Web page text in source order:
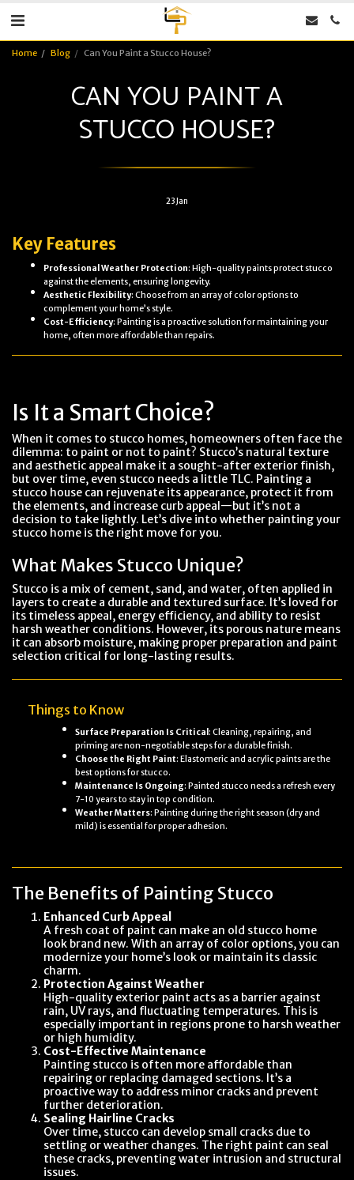
Home Blog Can You Paint a Stucco House?
CAN YOU PAINT A
STUCCO HOUSE?
23Jan
Key Features
Professional Weather Protection: High-quality paints protect stucco
against the elements, ensuring longevity.
Aesthetic Flexibility: Choose from an array of color options to
complement your home’s style.
Cost-Efficiency: Painting is a proactive solution for maintaining your
home, often more affordable than repairs.
Is It a Smart Choice?
When it comes to stucco homes, homeowners often face the
dilemma: to paint or not to paint? Stucco’s natural texture
and aesthetic appeal make it a sought-after exterior finish,
but over time, even stucco needs a little TLC. Painting a
stucco house can rejuvenate its appearance, protect it from
the elements, and increase curb appeal—but it’s not a
decision to take lightly. Let’s dive into whether painting your
stucco home is the right move for you.
What Makes Stucco Unique?
Stucco is a mix of cement, sand, and water, often applied in
layers to create a durable and textured surface. It’s loved for
its timeless appeal, energy efficiency, and ability to resist
harsh weather conditions. However, its porous nature means
it can absorb moisture, making proper preparation and paint
selection critical for long-lasting results.
Things to Know
Surface Preparation Is Critical : Cleaning, repairing, and
priming are non-negotiable steps for a durable finish.
Choose the Right Paint: Elastomeric and acrylic paints are the
best options for stucco.
Maintenance Is Ongoing: Painted stucco needs a refresh every
7-10 years to stay in top condition.
Weather Matters: Painting during the right season (dry and
mild) is essential for proper adhesion.
The Benefits of Painting Stucco
Enhanced Curb Appeal
A fresh coat of paint can make an old stucco home
look brand new. With an array of color options, you can
modernize your home’s look or maintain its classic
charm.
Protection Against Weather
High-quality exterior paint acts as a barrier against
rain, UV rays, and fluctuating temperatures. This is
especially important in regions prone to harsh weather
or high humidity.
Cost-Effective Maintenance
Painting stucco is often more affordable than
repairing or replacing damaged sections. It’s a
proactive way to address minor cracks and prevent
further deterioration.
Sealing Hairline Cracks
Over time, stucco can develop small cracks due to
settling or weather changes. The right paint can seal
these cracks, preventing water intrusion and structural
issues.